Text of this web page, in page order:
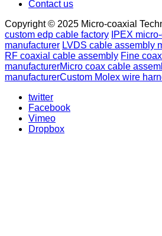
Contact us
Copyright © 2025 Micro-coaxial
custom edp cable factory IPEX
manufacturer LVDS cable assembly
RF coaxial cable assembly Fine
manufacturerMicro coax cable
manufacturerCustom Molex wire
twitter
Facebook
Vimeo
Dropbox